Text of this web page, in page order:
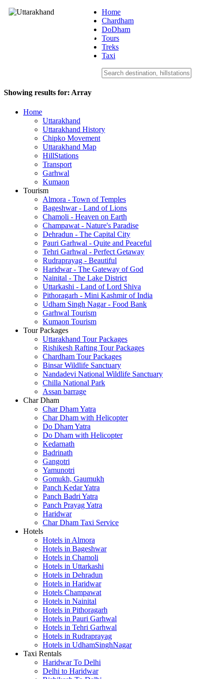
Uttarakhand
Home
Chardham
DoDham
Tours
Treks
Taxi
Showing results for: Array
Home
Uttarakhand
Uttarakhand History
Chipko Movement
Uttarakhand Map
HillStations
Transport
Garhwal
Kumaon
Tourism
Almora - Town of Temples
Bageshwar - Land of Lions
Chamoli - Heaven on Earth
Champawat - Nature's Paradise
Dehradun - The Capital City
Pauri Garhwal - Quite and Peaceful
Tehri Garhwal - Perfect Getaway
Rudraprayag - Beautiful
Haridwar - The Gateway of God
Nainital - The Lake District
Uttarkashi - Land of Lord Shiva
Pithoragarh - Mini Kashmir of India
Udham Singh Nagar - Food Bank
Garhwal Tourism
Kumaon Tourism
Tour Packages
Uttarakhand Tour Packages
Rishikesh Rafting Tour Packages
Chardham Tour Packages
Binsar Wildlife Sanctuary
Nandadevi National Wildlife Sanctuary
Chilla National Park
Assan barrage
Char Dham
Char Dham Yatra
Char Dham with Helicopter
Do Dham Yatra
Do Dham with Helicopter
Kedarnath
Badrinath
Gangotri
Yamunotri
Gomukh, Gaumukh
Panch Kedar Yatra
Panch Badri Yatra
Panch Prayag Yatra
Haridwar
Char Dham Taxi Service
Hotels
Hotels in Almora
Hotels in Bageshwar
Hotels in Chamoli
Hotels in Uttarkashi
Hotels in Dehradun
Hotels in Haridwar
Hotels Champawat
Hotels in Nainital
Hotels in Pithoragarh
Hotels in Pauri Garhwal
Hotels in Tehri Garhwal
Hotels in Rudraprayag
Hotels in UdhamSinghNagar
Taxi Rentals
Haridwar To Delhi
Delhi to Haridwar